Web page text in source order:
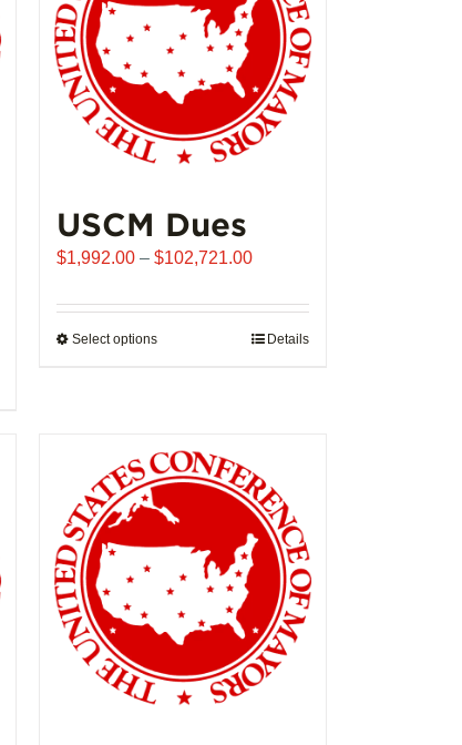
USCM Dues
$1,992.00 – $102,721.00Price
$1,992.00
through
Select optionsThis
variants.
The
may
be
chosen
the
page
Details